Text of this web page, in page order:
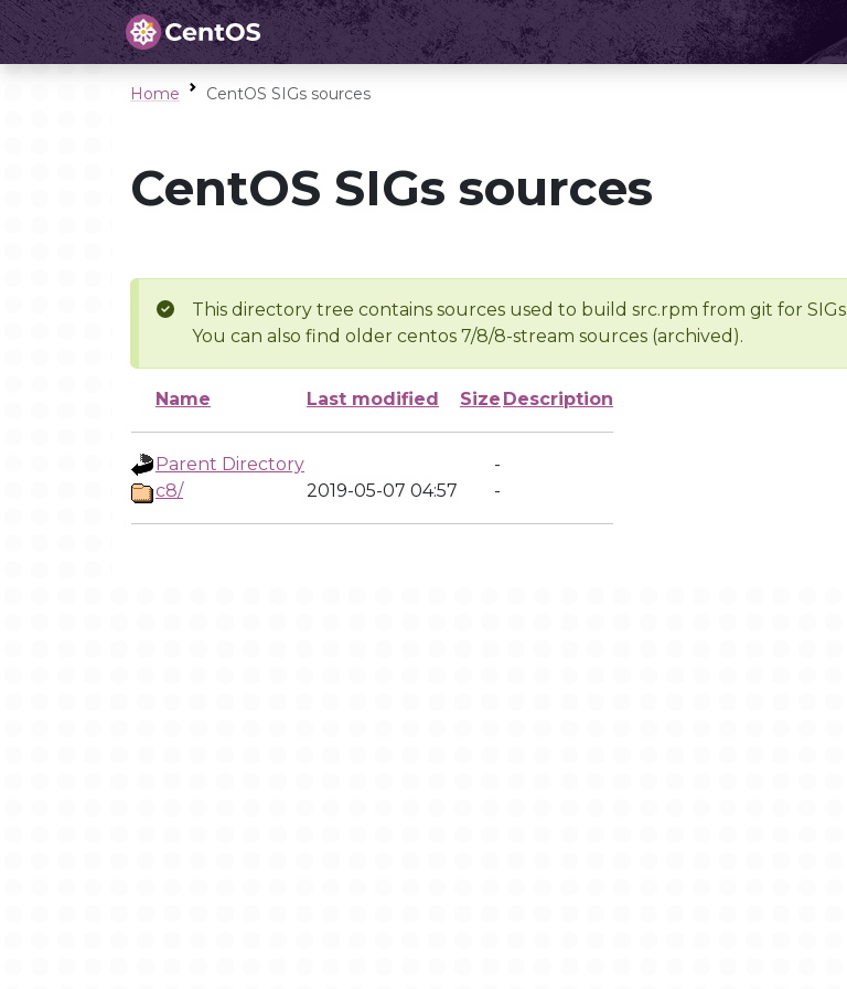
Home CentOS SIGs sources
CentOS SIGs sources
This directory tree contains sources used to build src.rpm from git for SIGs
You can also find older centos 7/8/8-stream sources (archived).
Name Last modified Size Description
Parent Directory
-
c8/
2019-05-07 04:57 -